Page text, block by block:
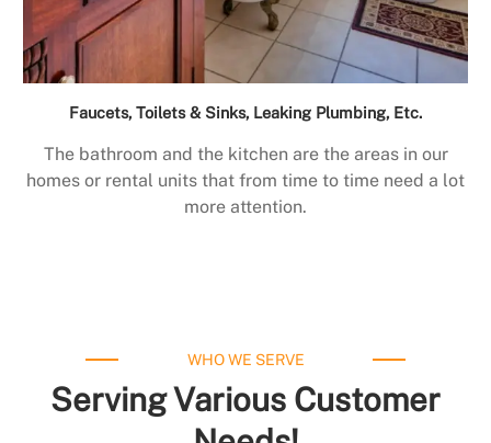
Faucets, Toilets & Sinks, Leaking Plumbing, Etc.
The bathroom and the kitchen are the areas in our
homes or rental units that from time to time need a lot
more attention.
WHO WE SERVE
Serving Various Customer